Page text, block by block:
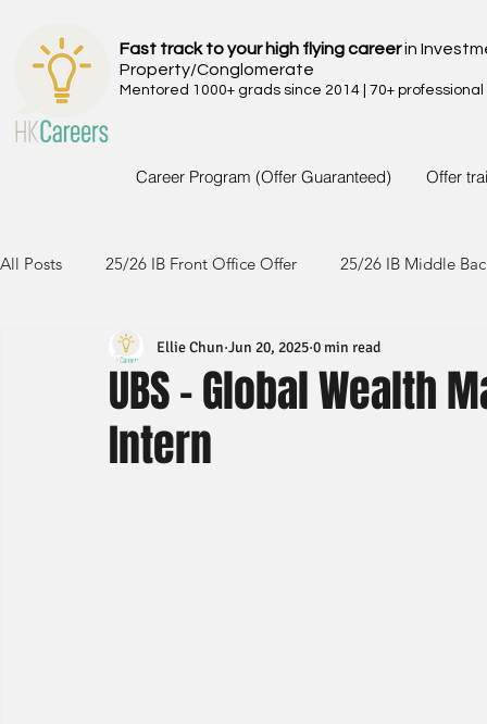
Fast track to your high flying careerin
Property/Conglomerate
Mentored 1000+ grads since 2014 | 70+
Career Program (Offer Guaranteed) Offer
All Posts 25/26 IB Front Office Offer 25/26 IB Middle
24/25 IB Front Office Offer 24/25 IB Middle Back Office
23/24 IB Front Office Offer
UBS - Global Wealth
Intern
Ellie Chun Jun 20, 2025 0 min read